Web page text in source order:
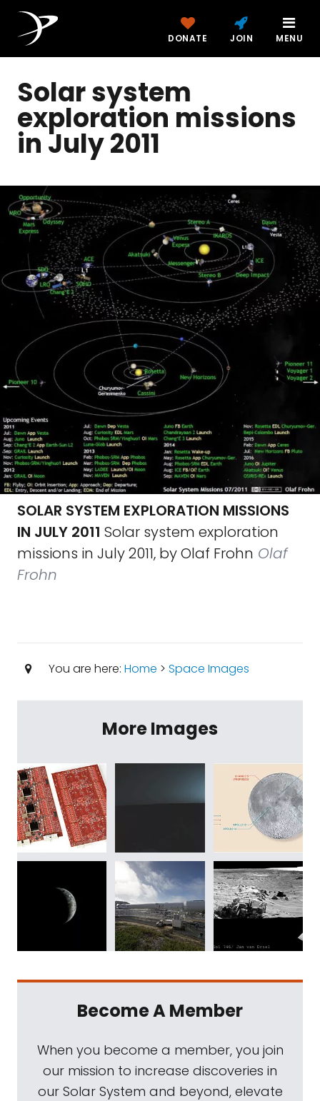
DONATE JOIN MENU
Solar system
exploration missions
in July 2011
SOLAR SYSTEM EXPLORATION MISSIONS
IN JULY 2011 Solar system exploration
missions in July 2011, by Olaf Frohn Olaf
Frohn
You are here: Home > Space Images
More Images
Become A Member
When you become a member, you join
our mission to increase discoveries in
our Solar System and beyond, elevate